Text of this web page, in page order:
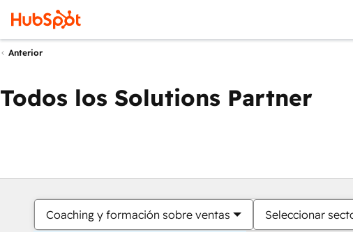
Anterior
Todos los Solutions Partner
Coaching y formación sobre ventas Seleccionar